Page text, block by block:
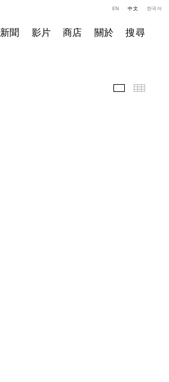
新聞 影片 商店 關於 搜尋
EN 中文 한국어
精選作品